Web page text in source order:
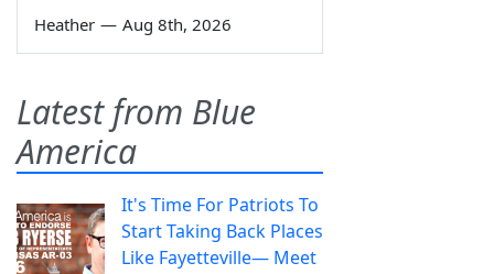
Heather — Aug 8th, 2026
Latest from Blue
America
It's Time For Patriots To
Start Taking Back Places
Like Fayetteville— Meet